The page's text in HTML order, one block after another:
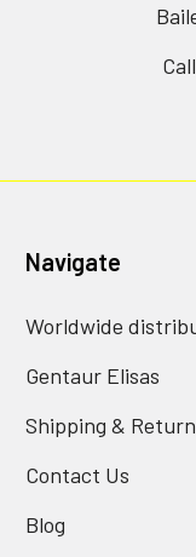
Navigate
Worldwide
Gentaur Elisas
Shipping &
Contact Us
Blog